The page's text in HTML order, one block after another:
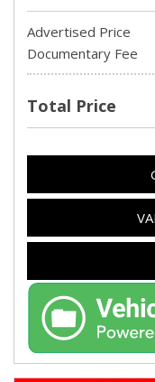
Advertised Price
Documentary Fee
Total Price